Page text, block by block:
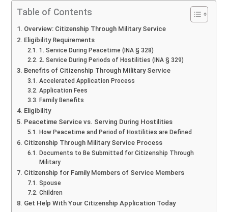
Table of Contents
Overview: Citizenship Through Military Service
Eligibility Requirements
1. Service During Peacetime (INA § 328)
2. Service During Periods of Hostilities (INA § 329)
Benefits of Citizenship Through Military Service
Accelerated Application Process
Application Fees
Family Benefits
Eligibility
Peacetime Service vs. Serving During Hostilities
How Peacetime and Period of Hostilities are Defined
Citizenship Through Military Service Process
Documents to Be Submitted for Citizenship Through
Military
Citizenship for Family Members of Service Members
Spouse
Children
Get Help With Your Citizenship Application Today